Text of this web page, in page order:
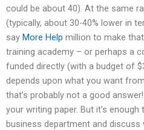
could be about 40). At the same
(typically, about 30-40% lower in
say More Help million to make
training academy – or perhaps a
funded directly (with a budget of
depends upon what you want
that’s probably not a good
your writing paper. But it’s
business department and